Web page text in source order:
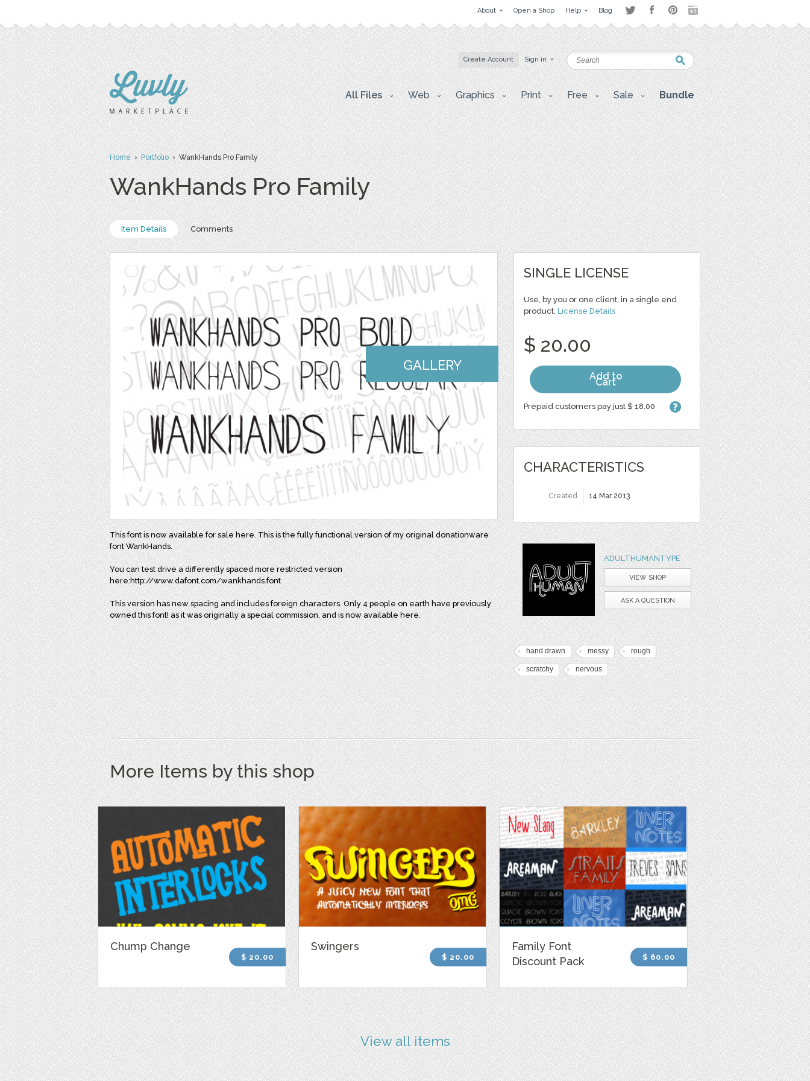
About Open a Shop Help Blog
Create Account Sign in
All Files Web Graphics Print Free Sale Bundle
Home›Portfolio› WankHands Pro Family
WankHands Pro Family
Item Details Comments
GALLERY
This font is now available for sale here. This is the fully functional version of my original donationware
font WankHands.
You can test drive a differently spaced more restricted version
here:http://www.dafont.com/wankhands.font
This version has new spacing and includes foreign characters. Only 4 people on earth have previously
owned this font! as it was originally a special commission, and is now available here.
SINGLE LICENSE
Use, by you or one client, in a single end
product. License Details
$ 20.00
Add to
Cart
Prepaid customers pay just $ 18.00
CHARACTERISTICS
Created 14 Mar 2013
ADULTHUMANTYPE
VIEW SHOP
ASK A QUESTION
hand drawn messy rough
scratchy nervous
More Items by this shop
Chump Change
$ 20.00
Swingers
$ 20.00
Family Font
Discount Pack
$ 60.00
View all items